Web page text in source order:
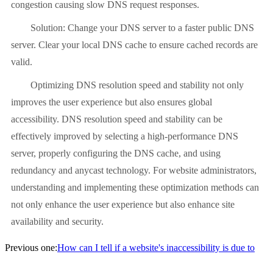
congestion causing slow DNS request responses.
Solution: Change your DNS server to a faster public DNS
server. Clear your local DNS cache to ensure cached records are
valid.
Optimizing DNS resolution speed and stability not only
improves the user experience but also ensures global
accessibility. DNS resolution speed and stability can be
effectively improved by selecting a high-performance DNS
server, properly configuring the DNS cache, and using
redundancy and anycast technology. For website administrators,
understanding and implementing these optimization methods can
not only enhance the user experience but also enhance site
availability and security.
Previous one:How can I tell if a website's inaccessibility is due to